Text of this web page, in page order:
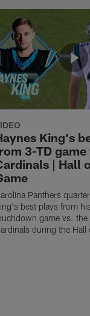
King's
3-TD game
| Hall
Panthers
best plays from
game vs. the
during the Hall